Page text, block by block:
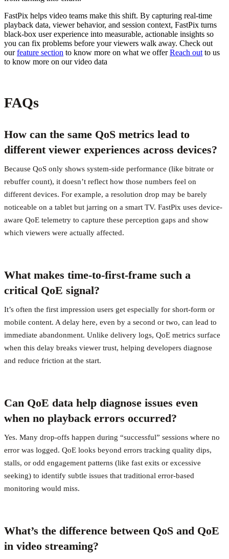
FastPix helps video teams make this shift. By capturing real-time
playback data, viewer behavior, and session context, FastPix turns
black-box user experience into measurable, actionable insights so
you can fix problems before your viewers walk away. Check out
ourfeature section to know more on what we offerReach out to us
to know more on our video data
FAQs
How can the same QoS metrics lead to
different viewer experiences across devices?
Because QoS only shows system-side performance (like bitrate or
rebuffer count), it doesn’t reflect how those numbers feel on
different devices. For example, a resolution drop may be barely
noticeable on a tablet but jarring on a smart TV. FastPix uses device-
aware QoE telemetry to capture these perception gaps and show
which viewers were actually affected.
What makes time-to-first-frame such a
critical QoE signal?
It’s often the first impression users get especially for short-form or
mobile content. A delay here, even by a second or two, can lead to
immediate abandonment. Unlike delivery logs, QoE metrics surface
when this delay breaks viewer trust, helping developers diagnose
and reduce friction at the start.
Can QoE data help diagnose issues even
when no playback errors occurred?
Yes. Many drop-offs happen during “successful” sessions where no
error was logged. QoE looks beyond errors tracking quality dips,
stalls, or odd engagement patterns (like fast exits or excessive
seeking) to identify subtle issues that traditional error-based
monitoring would miss.
What’s the difference between QoS and QoE
in video streaming?